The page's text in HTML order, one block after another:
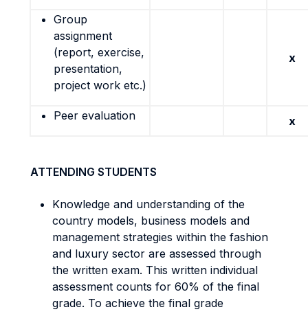
Group
assignment
(report, exercise,
presentation,
project work etc.)
x
Peer evaluation x
ATTENDING STUDENTS
Knowledge and understanding of the
country models, business models and
management strategies within the fashion
and luxury sector are assessed through
the written exam. This written individual
assessment counts for 60% of the final
grade. To achieve the final grade